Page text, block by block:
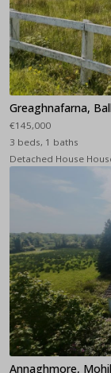
Greaghnafarna,
€145,000
3 beds, 1 baths
Detached House
Annaghmore,